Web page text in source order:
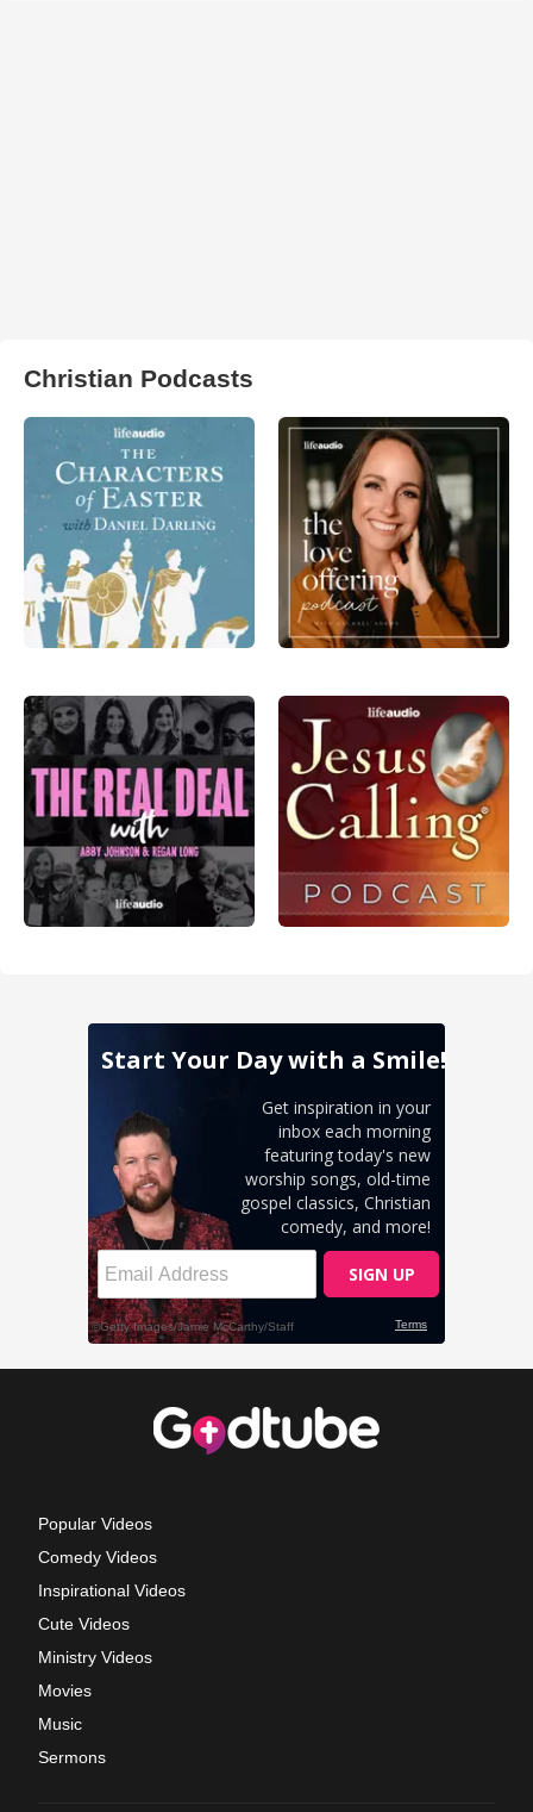
Christian Podcasts
Popular Videos
Comedy Videos
Inspirational Videos
Cute Videos
Ministry Videos
Movies
Music
Sermons